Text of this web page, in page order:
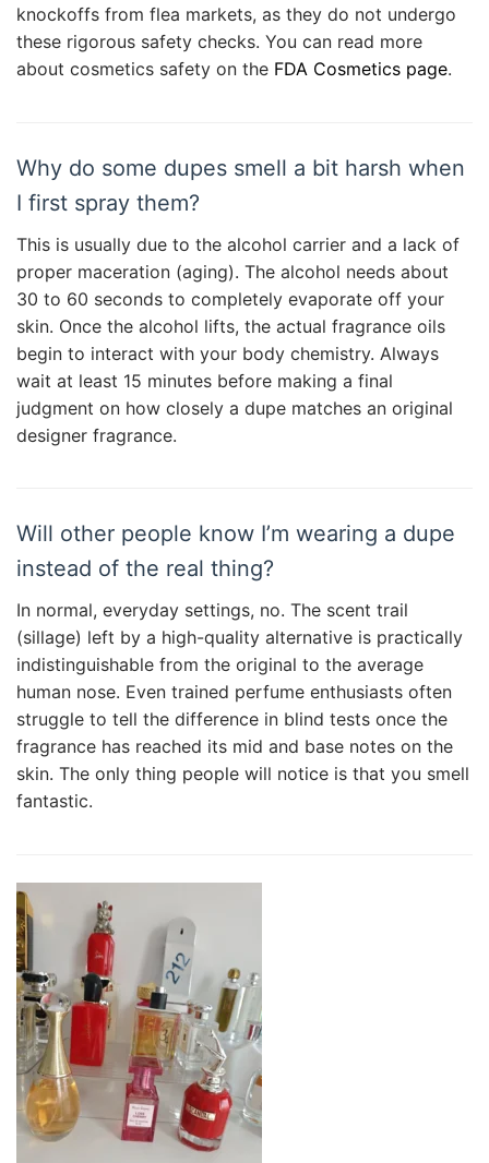
knockoffs from flea markets, as they do not undergo
these rigorous safety checks. You can read more
about cosmetics safety on the FDA Cosmetics page.
Why do some dupes smell a bit harsh when
I first spray them?
This is usually due to the alcohol carrier and a lack of
proper maceration (aging). The alcohol needs about
30 to 60 seconds to completely evaporate off your
skin. Once the alcohol lifts, the actual fragrance oils
begin to interact with your body chemistry. Always
wait at least 15 minutes before making a final
judgment on how closely a dupe matches an original
designer fragrance.
Will other people know I’m wearing a dupe
instead of the real thing?
In normal, everyday settings, no. The scent trail
(sillage) left by a high-quality alternative is practically
indistinguishable from the original to the average
human nose. Even trained perfume enthusiasts often
struggle to tell the difference in blind tests once the
fragrance has reached its mid and base notes on the
skin. The only thing people will notice is that you smell
fantastic.